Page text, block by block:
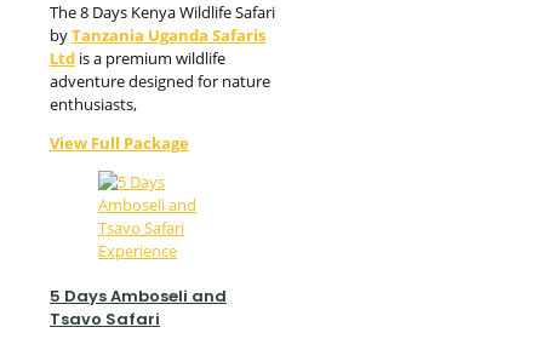
The 8 Days Kenya Wildlife Safari
byTanzania Uganda Safaris
Ltd is a premium wildlife
adventure designed for nature
enthusiasts,
View Full Package
5 Days Amboseli and
Tsavo Safari